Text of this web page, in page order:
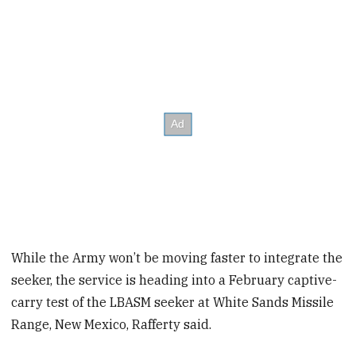
While the Army won’t be moving faster to integrate the
seeker, the service is heading into a February captive-
carry test of the LBASM seeker at White Sands Missile
Range, New Mexico, Rafferty said.